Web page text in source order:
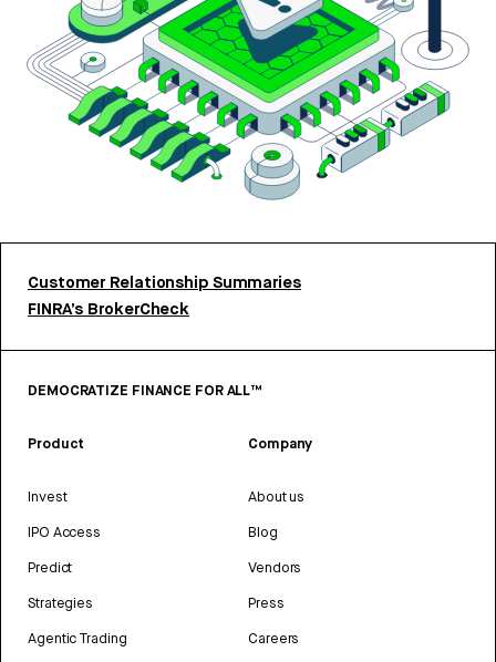
Customer Relationship Summaries
FINRA’s BrokerCheck
DEMOCRATIZE FINANCE FOR ALL™
Product
Invest
IPO Access
Predict
Strategies
Agentic Trading
Company
About us
Blog
Vendors
Press
Careers